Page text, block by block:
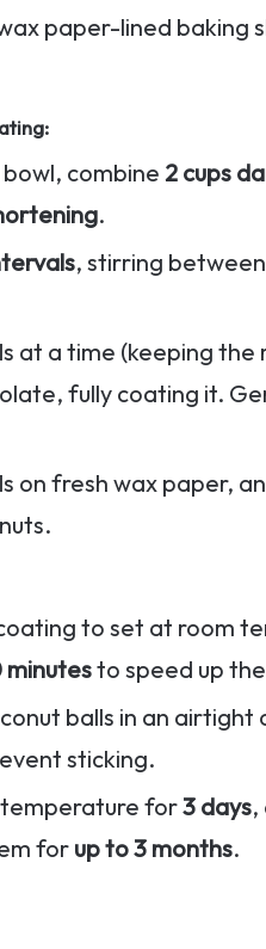
paper-lined
:
combine 2 cups
.
, stirring
at a time (keeping the
fully coating it.
on fresh wax paper,
to set at room
minutesto speed up
balls in an
sticking.
temperature for3 days,
for up to 3 months.